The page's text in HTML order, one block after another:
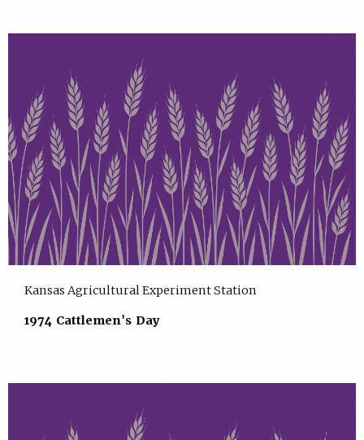
Kansas Agricultural Experiment Station
1974 Cattlemen's Day